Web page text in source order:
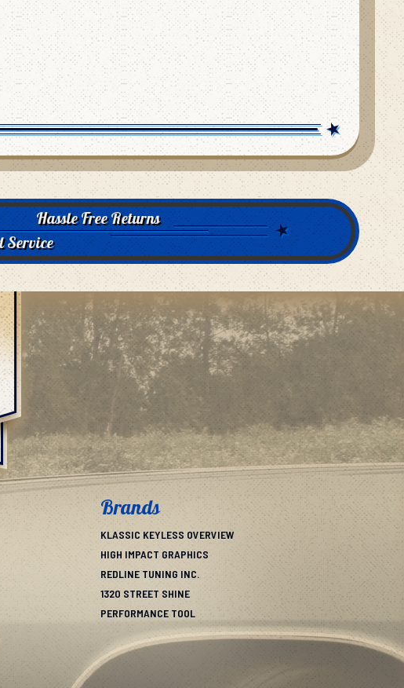
Hassle Free Returns
Service
Brands
KLASSIC KEYLESS OVERVIEW
HIGH IMPACT GRAPHICS
REDLINE TUNING INC.
1320 STREET SHINE
PERFORMANCE TOOL